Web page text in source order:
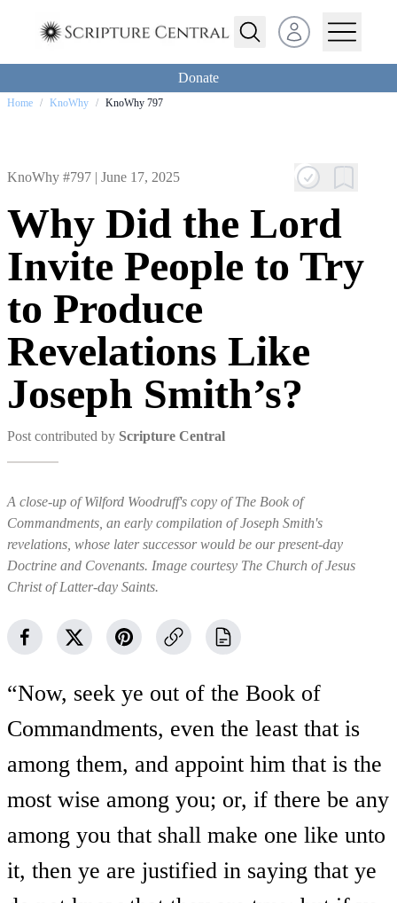
Open user menu
Donate
Home / KnoWhy / KnoWhy 797
KnoWhy #797 | June 17, 2025
Why Did the Lord
Invite People to Try
to Produce
Revelations Like
Joseph Smith’s?
Post contributed by Scripture Central
A close-up of Wilford Woodruff's copy of The Book of
Commandments, an early compilation of Joseph Smith's
revelations, whose later successor would be our present-day
Doctrine and Covenants. Image courtesy The Church of Jesus
Christ of Latter-day Saints.
“Now, seek ye out of the Book of
Commandments, even the least that is
among them, and appoint him that is the
most wise among you; or, if there be any
among you that shall make one like unto
it, then ye are justified in saying that ye